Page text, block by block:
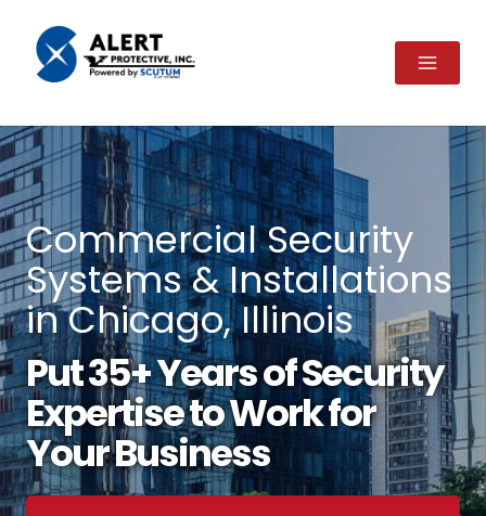
content
Commercial Security
Systems & Installations
in Chicago, Illinois
Put 35+ Years of Security
Expertise to Work for
Your Business